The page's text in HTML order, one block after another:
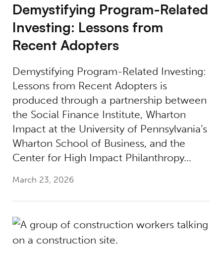
Demystifying Program-Related
Investing: Lessons from
Recent Adopters
Demystifying Program-Related Investing:
Lessons from Recent Adopters is
produced through a partnership between
the Social Finance Institute, Wharton
Impact at the University of Pennsylvania’s
Wharton School of Business, and the
Center for High Impact Philanthropy…
March 23, 2026